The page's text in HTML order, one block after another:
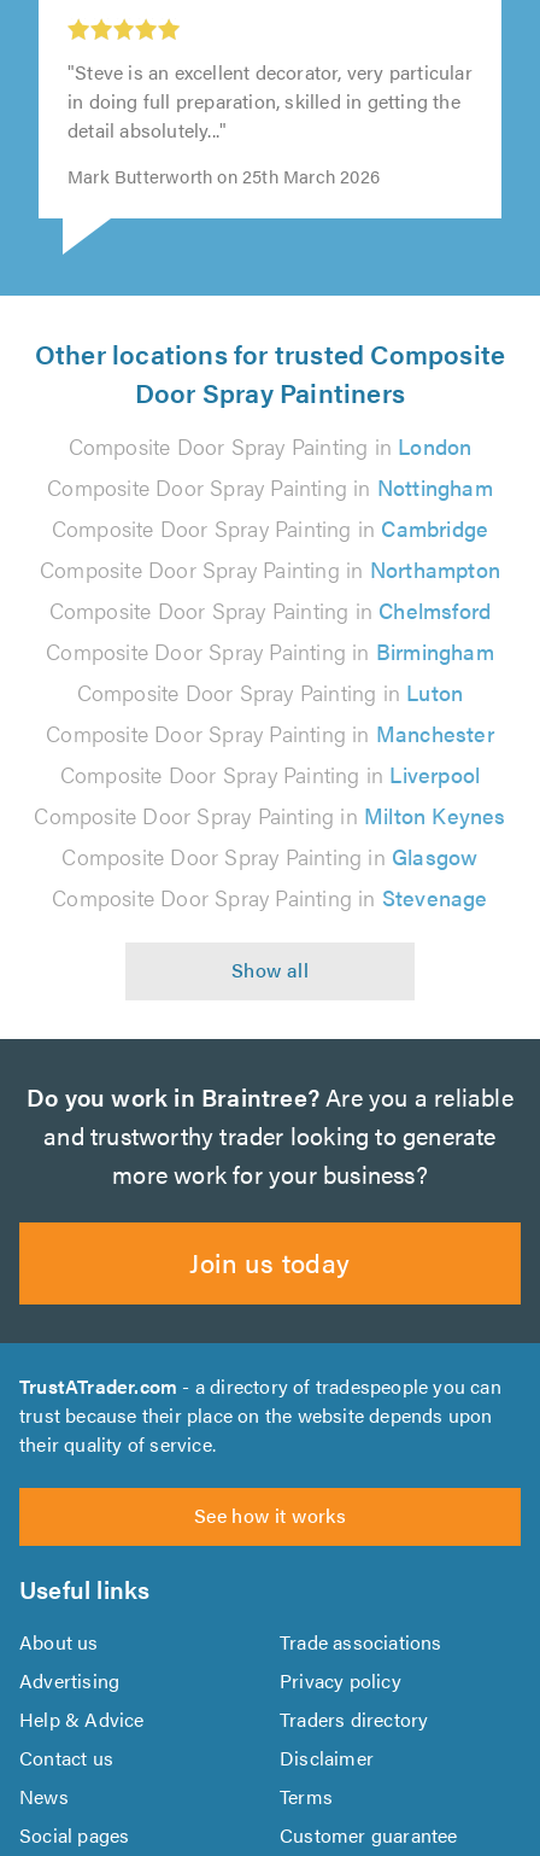
"Steve is an excellent decorator, very particular
in doing full preparation, skilled in getting the
detail absolutely..."
Mark Butterworth on 25th March 2026
Other locations for trusted Composite
Door Spray Paintiners
Composite Door Spray Painting in London
Composite Door Spray Painting in Nottingham
Composite Door Spray Painting in Cambridge
Composite Door Spray Painting in Northampton
Composite Door Spray Painting in Chelmsford
Composite Door Spray Painting in Birmingham
Composite Door Spray Painting in Luton
Composite Door Spray Painting in Manchester
Composite Door Spray Painting in Liverpool
Composite Door Spray Painting in Milton Keynes
Composite Door Spray Painting in Glasgow
Composite Door Spray Painting in Stevenage
Do you work in Braintree? Are you a reliable
and trustworthy trader looking to generate
more work for your business?
Join us today
TrustATrader.com - a directory of tradespeople you can
trust because their place on the website depends upon
their quality of service.
See how it works
Useful links
About us
Trade associations
Advertising
Privacy policy
Help & Advice
Traders directory
Contact us
Disclaimer
News
Terms
Social pages
Customer guarantee